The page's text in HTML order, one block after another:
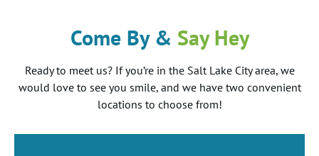
Come By & Say Hey
Ready to meet us? If you’re in the Salt Lake City area, we
would love to see you smile, and we have two convenient
locations to choose from!